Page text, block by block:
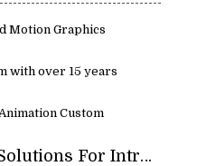
Motion Graphics
with over 15 years
Custom
Key Features Of Our Solutions For Intros & Animated Logos: